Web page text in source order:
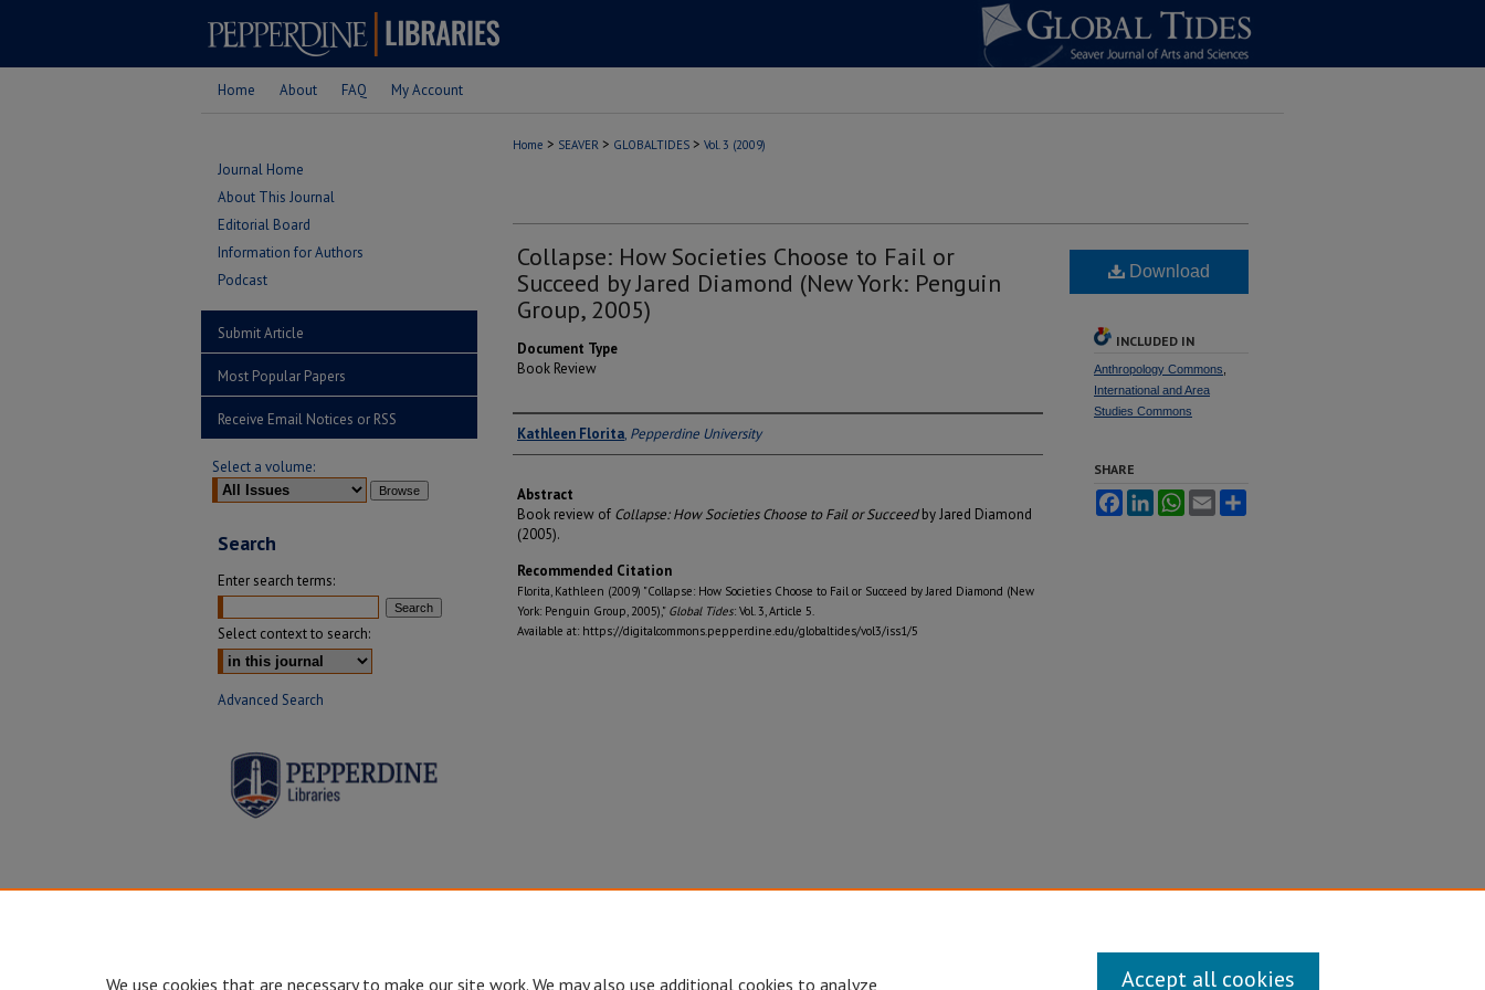
Home About FAQ My Account
Home > SEAVER > GLOBALTIDES > Vol. 3 (2009)
Collapse: How Societies Choose to Fail or
Succeed by Jared Diamond (New York: Penguin
Group, 2005)
Document Type
Book Review
Authors
Kathleen Florita, Pepperdine University
Abstract
Book review of Collapse: How Societies Choose to Fail or Succeedby Jared Diamond
(2005).
Recommended Citation
Florita, Kathleen (2009) "Collapse: How Societies Choose to Fail or Succeed by Jared Diamond (New
York: Penguin Group, 2005)," Global Tides: Vol. 3, Article 5.
Available at: https://digitalcommons.pepperdine.edu/globaltides/vol3/iss1/5
Download
INCLUDED IN
Anthropology Commons
International and Area
Studies Commons
SHARE
FacebookLinkedInWhatsApp
Email
Journal Home
About This Journal
Editorial Board
Information for Authors
Podcast
Submit Article
Most Popular Papers
Receive Email Notices or RSS
Select a volume:
Search
Enter search terms:
Select context to search:
Advanced Search
We use cookies that are necessary to make our site work. We may also use additional cookies to analyze, Accept all cookies